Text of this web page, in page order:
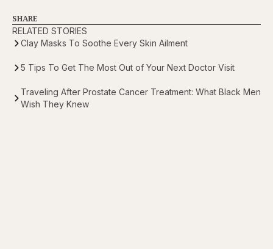
SHARE
RELATED STORIES
Clay Masks To Soothe Every Skin Ailment
5 Tips To Get The Most Out of Your Next Doctor Visit
Traveling After Prostate Cancer Treatment: What Black Men
Wish They Knew